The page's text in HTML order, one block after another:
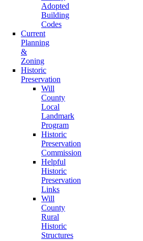
Adopted
Building
Codes
Current
Planning
&
Zoning
Historic
Preservation
Will
County
Local
Landmark
Program
Historic
Preservation
Commission
Helpful
Historic
Preservation
Links
Will
County
Rural
Historic
Structures